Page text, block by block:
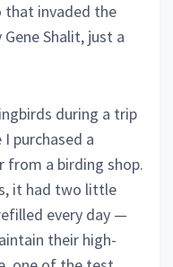
that invaded the
Shalit, just a
during a trip
purchased a
from a birding shop.
it had two little
every day —
their high-